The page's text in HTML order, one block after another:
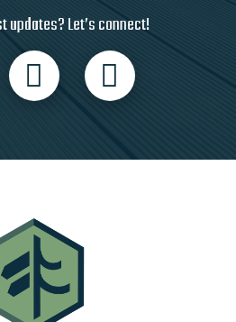
updates? Let’s connect!